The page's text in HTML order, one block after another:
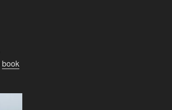
book